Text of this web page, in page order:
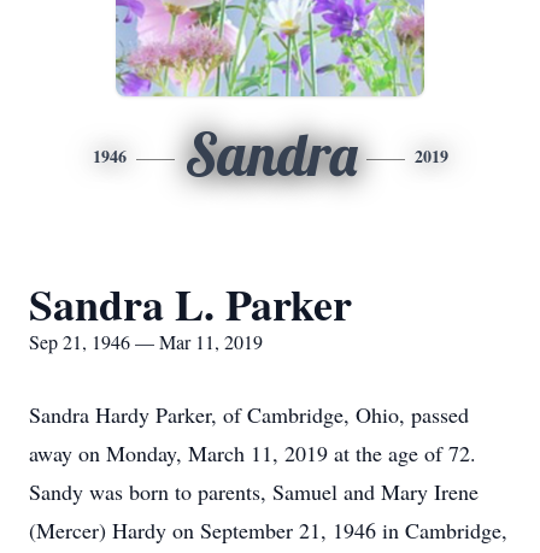
1946 Sandra 2019
Sandra L. Parker
Sep 21, 1946 — Mar 11, 2019
Sandra Hardy Parker, of Cambridge, Ohio, passed
away on Monday, March 11, 2019 at the age of 72.
Sandy was born to parents, Samuel and Mary Irene
(Mercer) Hardy on September 21, 1946 in Cambridge,